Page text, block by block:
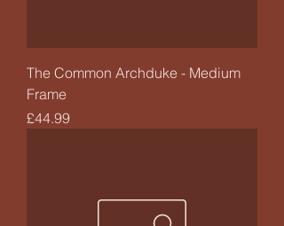
The Common Archduke - Medium
Frame
Price
£44.99